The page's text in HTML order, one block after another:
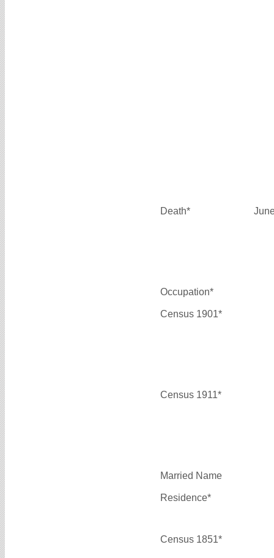
Death*
Occupation*
Census 1901*
Census 1911*
Married Name
Residence*
Census 1851*